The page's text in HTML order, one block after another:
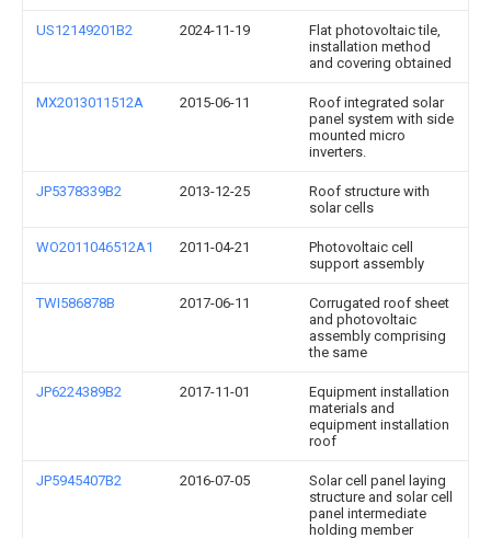
US12149201B2 2024-11-19
Flat photovoltaic tile,
installation method
and covering obtained
MX2013011512A 2015-06-11
Roof integrated solar
panel system with side
mounted micro
inverters.
JP5378339B2 2013-12-25
Roof structure with
solar cells
WO2011046512A1 2011-04-21
Photovoltaic cell
support assembly
TWI586878B 2017-06-11
Corrugated roof sheet
and photovoltaic
assembly comprising
the same
JP6224389B2 2017-11-01
Equipment installation
materials and
equipment installation
roof
JP5945407B2 2016-07-05
Solar cell panel laying
structure and solar cell
panel intermediate
holding member